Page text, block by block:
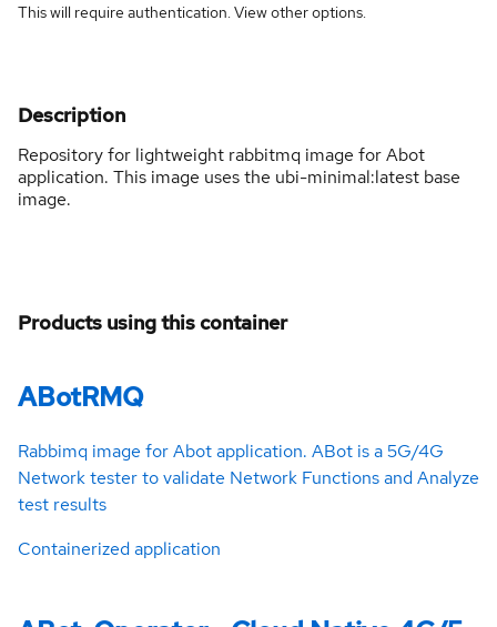
This will require authentication. Viewother options.
Description
Repository for lightweight rabbitmq image for Abot
application. This image uses the ubi-minimal:latest base
image.
Products using this container
ABotRMQ
Rabbimq image for Abot application. ABot is a 5G/4G
Network tester to validate Network Functions and Analyze
test results
Containerized application